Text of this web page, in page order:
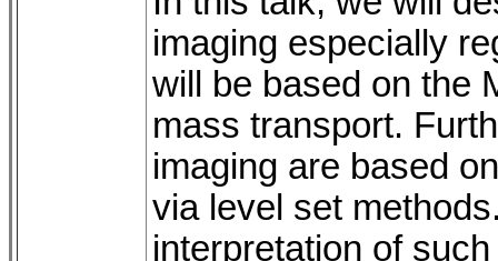
imaging especially
will be based on the
mass transport.
imaging are based
via level set
interpretation of